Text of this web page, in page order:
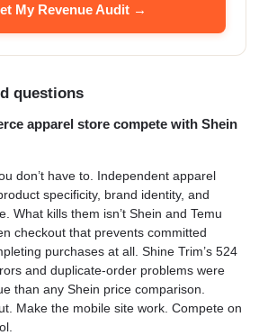
My Revenue Audit →
questions
apparel store compete with Shein
don’t have to. Independent apparel
specificity, brand identity, and
What kills them isn’t Shein and Temu
checkout that prevents committed
purchases at all. Shine Trim’s 524
and duplicate-order problems were
than any Shein price comparison.
Make the mobile site work. Compete on